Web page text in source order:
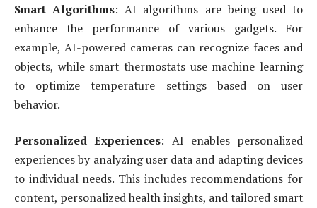
Smart Algorithms: AI algorithms are being used to
enhance the performance of various gadgets. For
example, AI-powered cameras can recognize faces and
objects, while smart thermostats use machine learning
to optimize temperature settings based on user
behavior.
Personalized Experiences: AI enables personalized
experiences by analyzing user data and adapting devices
to individual needs. This includes recommendations for
content, personalized health insights, and tailored smart